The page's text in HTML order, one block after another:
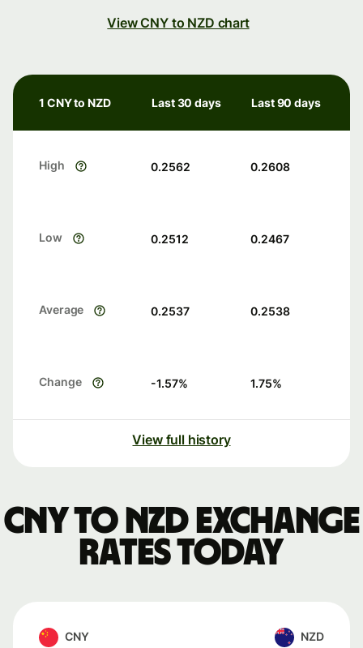
View CNY to NZD chart
1 CNY to NZD Last 30 days Last 90 days
High 0.2562 0.2608
Low 0.2512 0.2467
Average 0.2537 0.2538
Change -1.57% 1.75%
View full history
CNY to NZD exchange
rates today
CNY NZD